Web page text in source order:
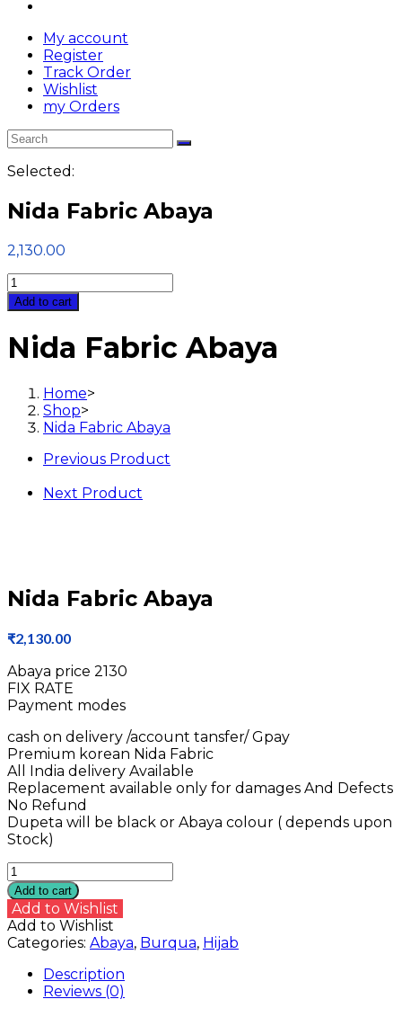
My account
Register
Track Order
Wishlist
my Orders
Selected:
Nida Fabric Abaya
2,130.00
Nida
Fabric
Abaya
quantity
Add to cart
Nida Fabric Abaya
Home>
Shop>
Nida Fabric Abaya
Previous Product
Next Product
Nida Fabric Abaya
₹2,130.00
Abaya price ₹2130
FIX RATE
Payment modes
cash on delivery /account tansfer/ Gpay
Premium korean Nida Fabric
All India delivery Available
Replacement available only for damages And Defects
No Refund
Dupeta will be black or Abaya colour ( depends upon
Stock)
Nida
Fabric
Abaya
quantity
Add to cart
Add to Wishlist
Add to Wishlist
Categories: Abaya, Burqua, Hijab
Description
Reviews (0)